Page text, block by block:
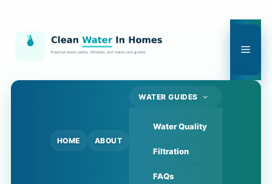
content
HOME ABOUT
WATER GUIDES
Water Quality
Filtration
FAQs